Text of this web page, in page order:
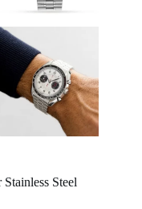
Steel